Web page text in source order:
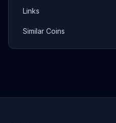
Links
Similar Coins